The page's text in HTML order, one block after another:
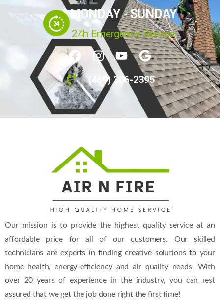
MONDAY - SUNDAY
24h Emergency Service
(469) 306-2395
Our mission is to provide the highest quality service at an
affordable price for all of our customers. Our skilled
technicians are experts in finding creative solutions to your
home health, energy-efficiency and air quality needs. With
over 20 years of experience in the industry, you can rest
assured that we get the job done right the first time!